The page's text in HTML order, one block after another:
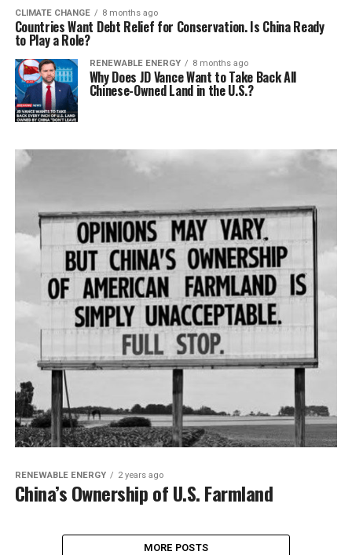
CLIMATE CHANGE 8 months ago
Countries Want Debt Relief for Conservation. Is China Ready
to Play a Role?
RENEWABLE ENERGY 8 months ago
Why Does JD Vance Want to Take Back All
Chinese-Owned Land in the U.S.?
RENEWABLE ENERGY 2 years ago
China’s Ownership of U.S. Farmland
MORE POSTS